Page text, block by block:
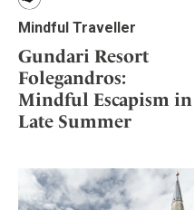
Mindful Traveller
Gundari Resort
Folegandros:
Mindful Escapism in
Late Summer